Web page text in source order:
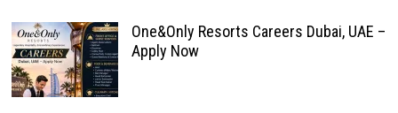
One&Only Resorts Careers Dubai, UAE –
Apply Now